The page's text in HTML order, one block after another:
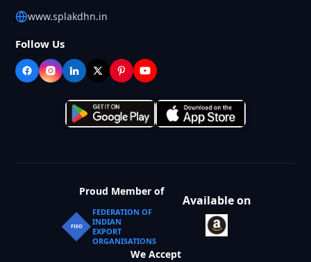
www.splakdhn.in
Follow Us
Proud Member of
FIEO
FEDERATION OF
INDIAN
EXPORT
ORGANISATIONS
Available on
We Accept